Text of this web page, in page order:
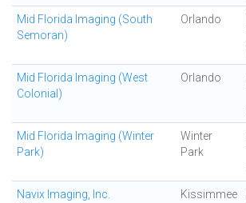
Mid Florida Imaging (South
Semoran)
Orlando
Mid Florida Imaging (West
Colonial)
Orlando
Mid Florida Imaging (Winter
Park)
Winter
Park
Navix Imaging, Inc.
Kissimmee